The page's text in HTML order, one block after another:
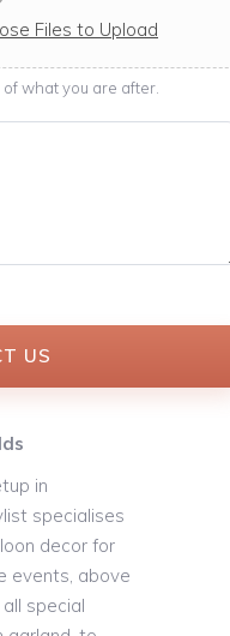
Files to Upload
what you are after.
US
in
specialises
decor for
events, above
special